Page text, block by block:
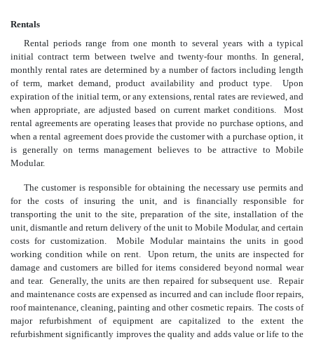
Rentals
Rental periods range from one month to several years with a typical
initial contract term between twelve and twenty-four months. In general,
monthly rental rates are determined by a number of factors including length
of term, market demand, product availability and product type. Upon
expiration of the initial term, or any extensions, rental rates are reviewed, and
when appropriate, are adjusted based on current market conditions. Most
rental agreements are operating leases that provide no purchase options, and
when a rental agreement does provide the customer with a purchase option, it
is generally on terms management believes to be attractive to Mobile
Modular.
The customer is responsible for obtaining the necessary use permits and
for the costs of insuring the unit, and is financially responsible for
transporting the unit to the site, preparation of the site, installation of the
unit, dismantle and return delivery of the unit to Mobile Modular, and certain
costs for customization. Mobile Modular maintains the units in good
working condition while on rent. Upon return, the units are inspected for
damage and customers are billed for items considered beyond normal wear
and tear. Generally, the units are then repaired for subsequent use. Repair
and maintenance costs are expensed as incurred and can include floor repairs,
roof maintenance, cleaning, painting and other cosmetic repairs. The costs of
major refurbishment of equipment are capitalized to the extent the
refurbishment significantly improves the quality and adds value or life to the